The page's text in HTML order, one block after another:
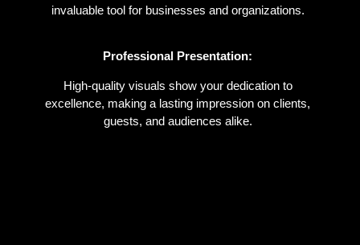
invaluable tool for businesses and organizations.
Professional Presentation:
High-quality visuals show your dedication to
excellence, making a lasting impression on clients,
guests, and audiences alike.